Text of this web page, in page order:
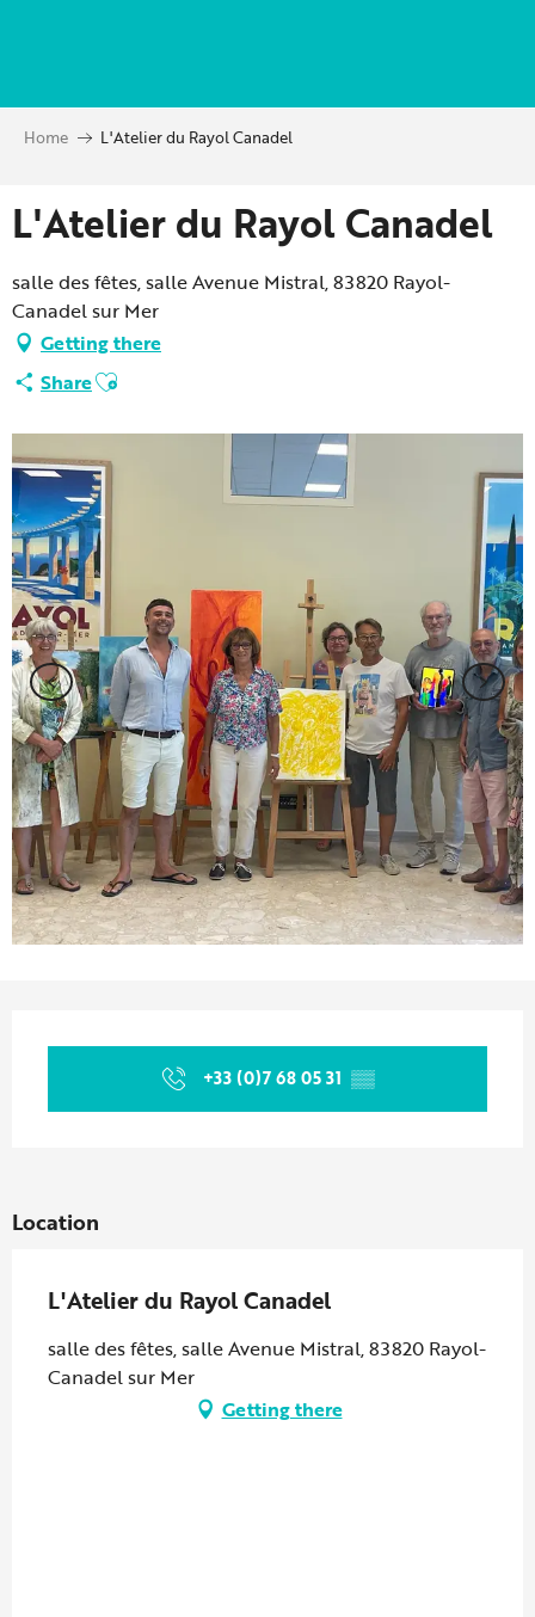
principal
Home L'Atelier du Rayol Canadel
L'Atelier du Rayol Canadel
salle des fêtes, salle Avenue Mistral, 83820 Rayol-
Canadel sur Mer
Getting there
ShareAjouter aux favoris
+33 (0)7 68 05 31 ▒▒
Location
L'Atelier du Rayol Canadel
salle des fêtes, salle Avenue Mistral, 83820 Rayol-
Canadel sur Mer
Getting there